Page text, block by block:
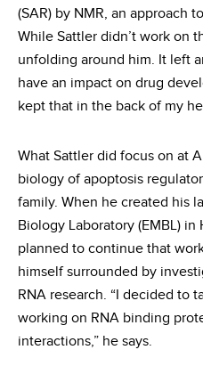
(SAR) by NMR, an approach
While Sattler didn’t work on
unfolding around him. It left
have an impact on drug
kept that in the back of my
What Sattler did focus on at
biology of apoptosis
family. When he created his
Biology Laboratory (EMBL) in
planned to continue that
himself surrounded by
RNA research. “I decided to
working on RNA binding
interactions,” he says.